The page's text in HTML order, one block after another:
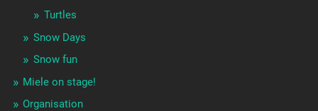
Turtles
Snow Days
Snow fun
Miele on stage!
Organisation